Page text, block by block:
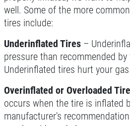
well. Some of the more
tires include:
Underinflated Tires –
pressure than recommended
Underinflated tires hurt your
Overinflated or Overloaded
occurs when the tire is inflated
manufacturer's